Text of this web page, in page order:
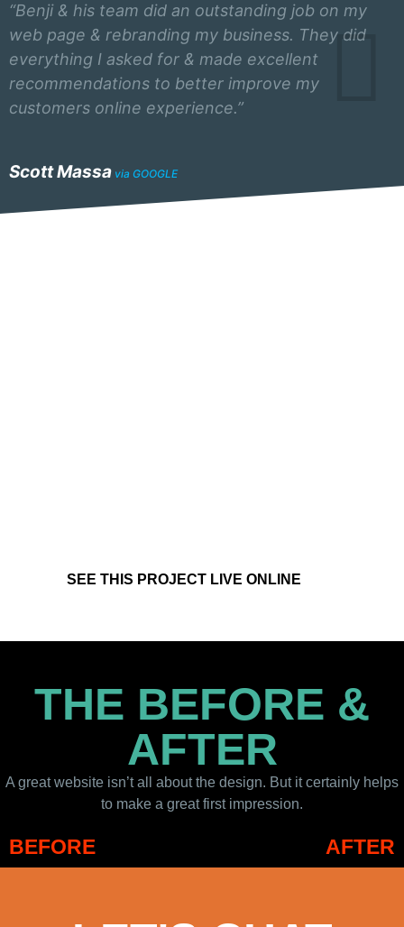
“Benji & his team did an outstanding job on my
web page & rebranding my business. They did
everything I asked for & made excellent
recommendations to better improve my
customers online experience.”
Scott Massa via GOOGLE
SEE THIS PROJECT LIVE ONLINE
THE BEFORE &
AFTER
A great website isn’t all about the design. But it certainly helps
to make a great first impression.
BEFORE AFTER